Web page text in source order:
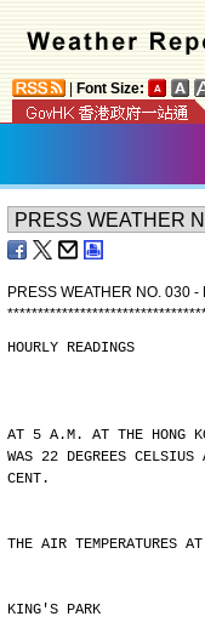
Font Size:
PRESS WEATHER NO. 030
********************************
HOURLY READINGS
AT 5 A.M. AT THE HONG
WAS 22 DEGREES
CENT.
THE AIR TEMPERATURES
KING'S PARK